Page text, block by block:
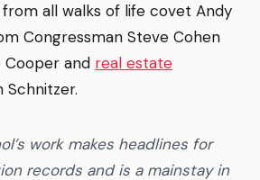
all walks of life covet Andy
Congressman Steve Cohen
and real estate
Schnitzer.
work makes headlines for
records and is a mainstay in